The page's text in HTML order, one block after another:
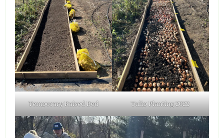
Temporary Raised Bed Tulip Planting 2022